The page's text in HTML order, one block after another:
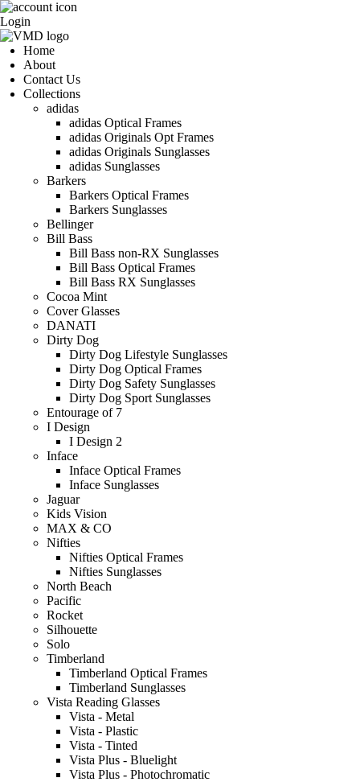
Login
Home
About
Contact Us
Collections
adidas
adidas Optical Frames
adidas Originals Opt Frames
adidas Originals Sunglasses
adidas Sunglasses
Barkers
Barkers Optical Frames
Barkers Sunglasses
Bellinger
Bill Bass
Bill Bass non-RX Sunglasses
Bill Bass Optical Frames
Bill Bass RX Sunglasses
Cocoa Mint
Cover Glasses
DANATI
Dirty Dog
Dirty Dog Lifestyle Sunglasses
Dirty Dog Optical Frames
Dirty Dog Safety Sunglasses
Dirty Dog Sport Sunglasses
Entourage of 7
I Design
I Design 2
Inface
Inface Optical Frames
Inface Sunglasses
Jaguar
Kids Vision
MAX & CO
Nifties
Nifties Optical Frames
Nifties Sunglasses
North Beach
Pacific
Rocket
Silhouette
Solo
Timberland
Timberland Optical Frames
Timberland Sunglasses
Vista Reading Glasses
Vista - Metal
Vista - Plastic
Vista - Tinted
Vista Plus - Bluelight
Vista Plus - Photochromatic